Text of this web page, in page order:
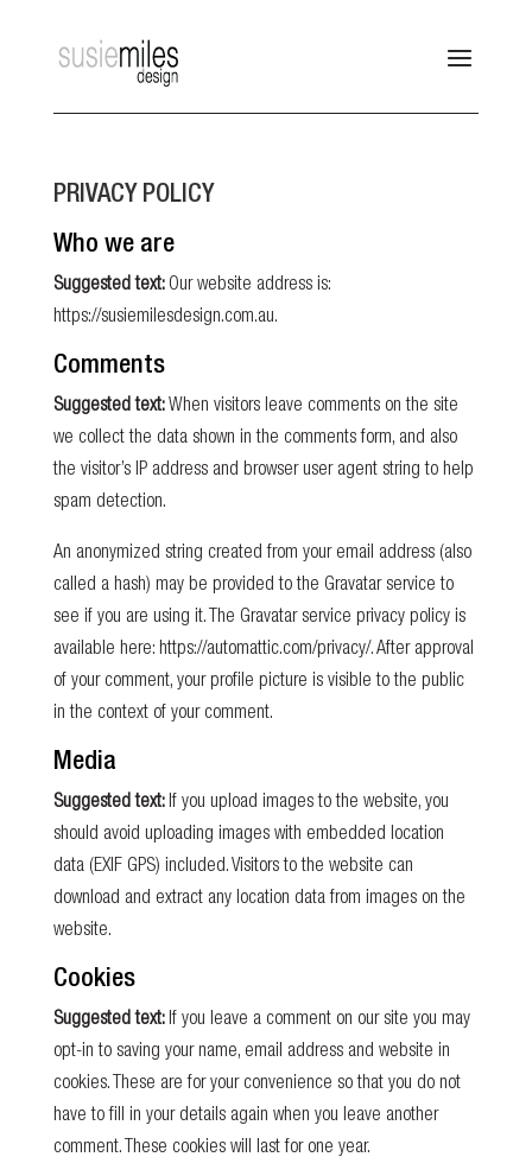
PRIVACY POLICY
Who we are
Suggested text: Our website address is:
https://susiemilesdesign.com.au.
Comments
Suggested text:When visitors leave comments on the site
we collect the data shown in the comments form, and also
the visitor’s IP address and browser user agent string to help
spam detection.
An anonymized string created from your email address (also
called a hash) may be provided to the Gravatar service to
see if you are using it. The Gravatar service privacy policy is
available here: https://automattic.com/privacy/. After approval
of your comment, your profile picture is visible to the public
in the context of your comment.
Media
Suggested text:If you upload images to the website, you
should avoid uploading images with embedded location
data (EXIF GPS) included. Visitors to the website can
download and extract any location data from images on the
website.
Cookies
Suggested text:If you leave a comment on our site you may
opt-in to saving your name, email address and website in
cookies. These are for your convenience so that you do not
have to fill in your details again when you leave another
comment. These cookies will last for one year.